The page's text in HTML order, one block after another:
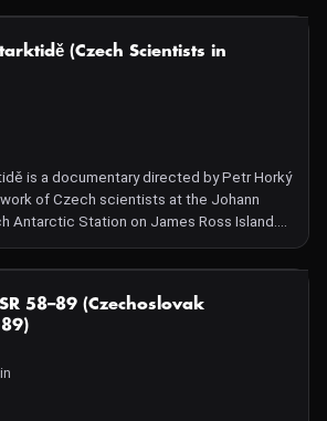
highlighting various initiatives and
(Czech Scientists in
is a documentary directed by Petr Horký
of Czech scientists at the Johann
Antarctic Station on James Ross Island.
depth look into their research on climate
and how these changes resonate
offers insights into the
of these researchers.
NOT AVAILABLE
58–89 (Czechoslovak